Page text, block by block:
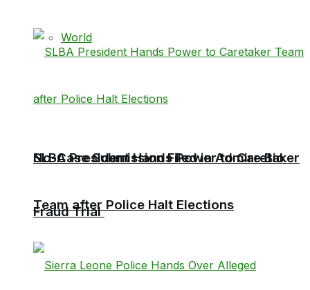
World
No-Case Submission Filed in Admire Bio
Fraud Trial
SLBA President Hands Power to Caretaker
Team after Police Halt Elections